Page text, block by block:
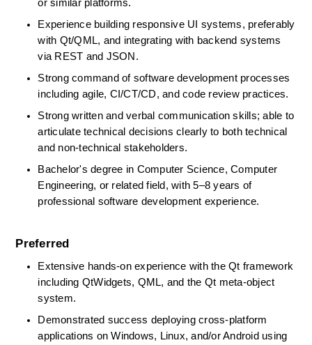
or similar platforms.
Experience building responsive UI systems, preferably
with Qt/QML, and integrating with backend systems
via REST and JSON.
Strong command of software development processes
including agile, CI/CT/CD, and code review practices.
Strong written and verbal communication skills; able to
articulate technical decisions clearly to both technical
and non-technical stakeholders.
Bachelor's degree in Computer Science, Computer
Engineering, or related field, with 5–8 years of
professional software development experience.
Preferred
Extensive hands-on experience with the Qt framework
including QtWidgets, QML, and the Qt meta-object
system.
Demonstrated success deploying cross-platform
applications on Windows, Linux, and/or Android using